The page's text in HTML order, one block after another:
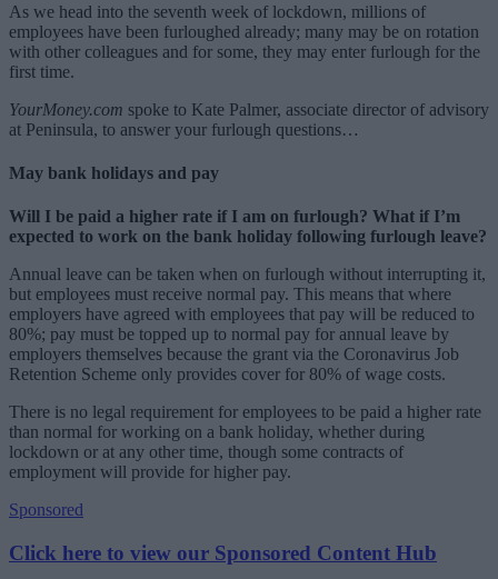
As we head into the seventh week of lockdown, millions of
employees have been furloughed already; many may be on rotation
with other colleagues and for some, they may enter furlough for the
first time.
YourMoney.com spoke to Kate Palmer, associate director of advisory
at Peninsula, to answer your furlough questions…
May bank holidays and pay
Will I be paid a higher rate if I am on furlough? What if I’m
expected to work on the bank holiday following furlough leave?
Annual leave can be taken when on furlough without interrupting it,
but employees must receive normal pay. This means that where
employers have agreed with employees that pay will be reduced to
80%; pay must be topped up to normal pay for annual leave by
employers themselves because the grant via the Coronavirus Job
Retention Scheme only provides cover for 80% of wage costs.
There is no legal requirement for employees to be paid a higher rate
than normal for working on a bank holiday, whether during
lockdown or at any other time, though some contracts of
employment will provide for higher pay.
Sponsored
Click here to view our Sponsored Content Hub